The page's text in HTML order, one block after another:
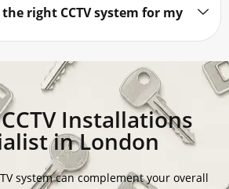
right CCTV system for my
Installations
in London
system can complement your overall